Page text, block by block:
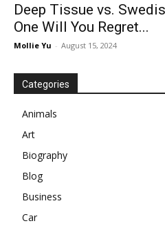
Deep Tissue vs.
One Will You Regret...
Mollie Yu - August 15, 2024
Categories
Animals
Art
Biography
Blog
Business
Car